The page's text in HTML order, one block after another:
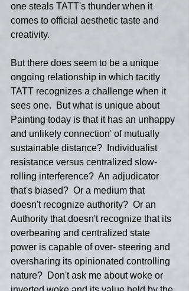
one steals TATT's thunder when it
comes to official aesthetic taste and
creativity.
But there does seem to be a unique
ongoing relationship in which tacitly
TATT recognizes a challenge when it
sees one.  But what is unique about
Painting today is that it has an unhappy
and unlikely connection' of mutually
sustainable distance?  Individualist
resistance versus centralized slow-
rolling interference?  An adjudicator
that's biased?  Or a medium that
doesn't recognize authority?  Or an
Authority that doesn't recognize that its
overbearing and centralized state
power is capable of over- steering and
oversharing its opinionated controlling
nature?  Don't ask me about woke or